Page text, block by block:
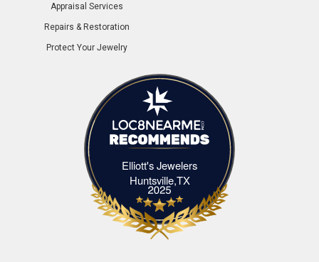
Appraisal Services
Repairs & Restoration
Protect Your Jewelry
Elliott's Jewelers
Huntsville,TXElliott's Jewelers Huntsville,TX